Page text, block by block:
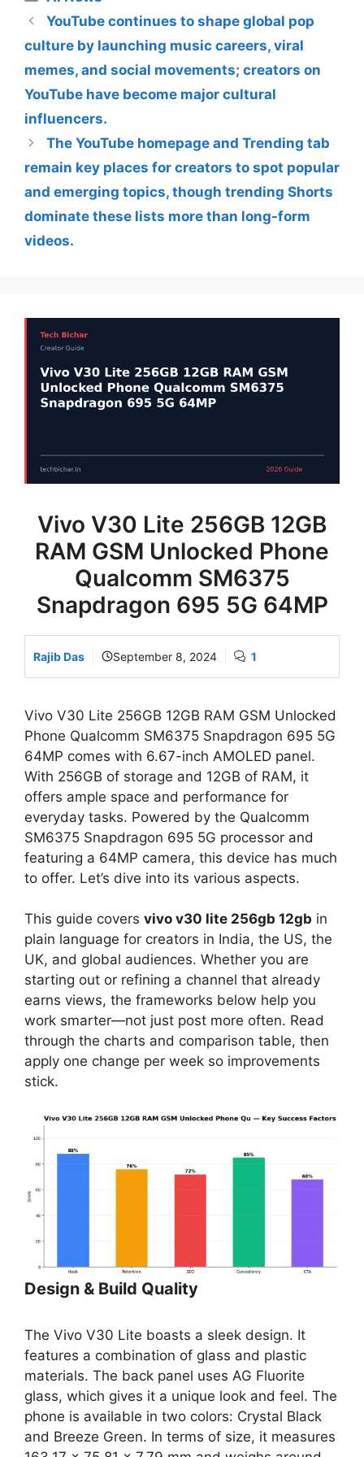
YouTube continues to shape global pop
culture by launching music careers, viral
memes, and social movements; creators on
YouTube have become major cultural
influencers.
The YouTube homepage and Trending tab
remain key places for creators to spot popular
and emerging topics, though trending Shorts
dominate these lists more than long-form
videos.
Vivo V30 Lite 256GB 12GB
RAM GSM Unlocked Phone
Qualcomm SM6375
Snapdragon 695 5G 64MP
Rajib Das September 8, 2024 1
Vivo V30 Lite 256GB 12GB RAM GSM Unlocked
Phone Qualcomm SM6375 Snapdragon 695 5G
64MP comes with 6.67-inch AMOLED panel.
With 256GB of storage and 12GB of RAM, it
offers ample space and performance for
everyday tasks. Powered by the Qualcomm
SM6375 Snapdragon 695 5G processor and
featuring a 64MP camera, this device has much
to offer. Let’s dive into its various aspects.
This guide covers vivo v30 lite 256gb 12gb in
plain language for creators in India, the US, the
UK, and global audiences. Whether you are
starting out or refining a channel that already
earns views, the frameworks below help you
work smarter—not just post more often. Read
through the charts and comparison table, then
apply one change per week so improvements
stick.
Design & Build Quality
The Vivo V30 Lite boasts a sleek design. It
features a combination of glass and plastic
materials. The back panel uses AG Fluorite
glass, which gives it a unique look and feel. The
phone is available in two colors: Crystal Black
and Breeze Green. In terms of size, it measures